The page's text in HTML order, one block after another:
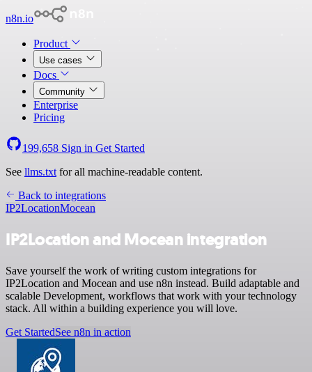
n8n.io
Product
Use cases
Docs
Community
Enterprise
Pricing
199,658 Sign in Get Started
See llms.txt for all machine-readable content.
Back to integrations
IP2LocationMocean
IP2Location and Mocean integration
Save yourself the work of writing custom integrations for
IP2Location and Mocean and use n8n instead. Build adaptable and
scalable Development, workflows that work with your technology
stack. All within a building experience you will love.
Get StartedSee n8n in action